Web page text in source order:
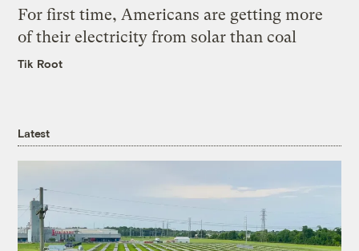
For first time, Americans are getting more
of their electricity from solar than coal
Tik Root
Latest